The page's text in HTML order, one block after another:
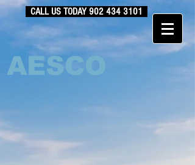
CALL US TODAY902 434 3101
AESCO